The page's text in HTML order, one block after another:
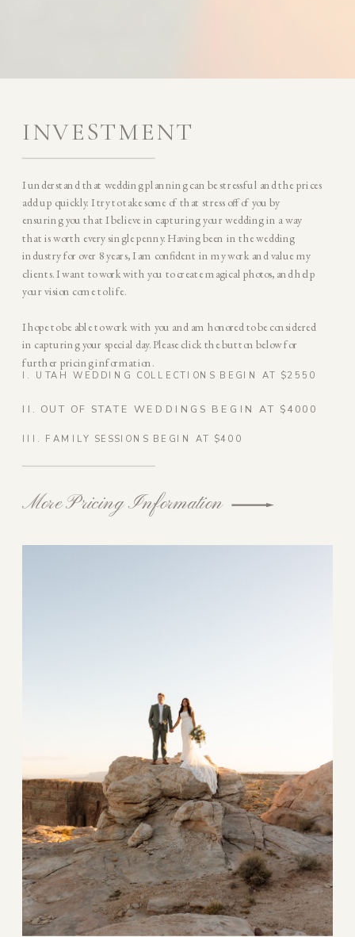
More Pricing Information
III. FAMILY SESSIONS BEGIN AT $400
II. OUT OF STATE WEDDINGS BEGIN AT $4000
I. UTAH WEDDING COLLECTIONS BEGIN AT $2550
I understand that wedding planning can be stressful and the prices
add up quickly. I try to take some of that stress off of you by
ensuring you that I believe in capturing your wedding in a way
that is worth every single penny. Having been in the wedding
industry for over 8 years, I am confident in my work and value my
clients. I want to work with you to create magical photos, and help
your vision come to life.
I hope to be able to work with you and am honored to be considered
in capturing your special day. Please click the button below for
further pricing information.
INVESTMENT